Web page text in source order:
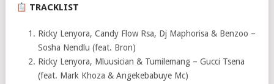
TRACKLIST
Ricky Lenyora, Candy Flow Rsa, Dj Maphorisa & Benzoo –
Sosha Nendlu (feat. Bron)
Ricky Lenyora, Mluusician & Tumilemang – Gucci Tsena
(feat. Mark Khoza & Angekebabuye Mc)